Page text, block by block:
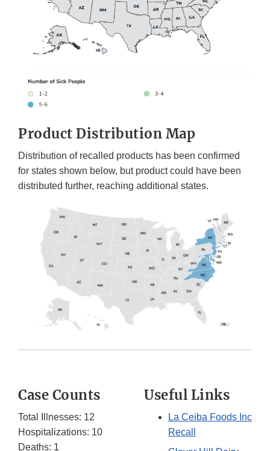
Product Distribution Map
Distribution of recalled products has been confirmed
for states shown below, but product could have been
distributed further, reaching additional states.
Case Counts
Total Illnesses: 12
Hospitalizations: 10
Deaths: 1
Useful Links
La Ceiba Foods Inc
Recall